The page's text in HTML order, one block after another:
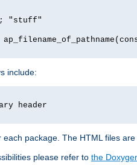
"stuff"
include:
header
package. The HTML files
please refer to the